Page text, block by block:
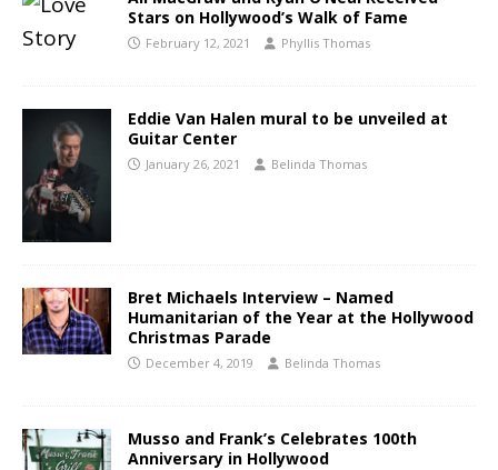
Stars on Hollywood’s Walk of Fame
February 12, 2021 Phyllis Thomas
Eddie Van Halen mural to be unveiled at
Guitar Center
January 26, 2021 Belinda Thomas
Bret Michaels Interview – Named
Humanitarian of the Year at the Hollywood
Christmas Parade
December 4, 2019 Belinda Thomas
Musso and Frank’s Celebrates 100th
Anniversary in Hollywood